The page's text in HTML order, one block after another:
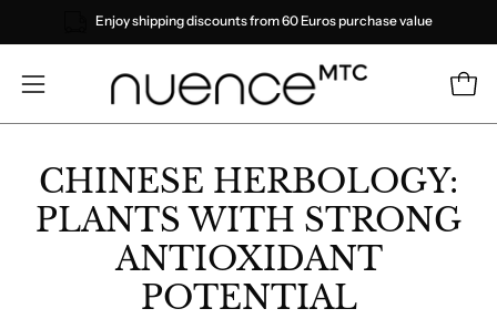
to
Enjoy shipping discounts from 60 Euros purchase value
Open
navigation
CHINESE HERBOLOGY:
PLANTS WITH STRONG
ANTIOXIDANT
POTENTIAL